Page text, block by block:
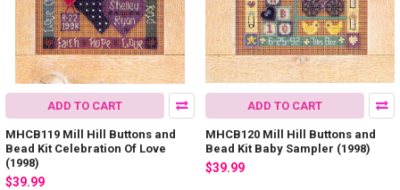
ADD TO CART
MHCB119 Mill Hill Buttons and
Bead Kit Celebration Of Love
(1998)
$39.99
ADD TO CART
MHCB120 Mill Hill Buttons and
Bead Kit Baby Sampler (1998)
$39.99